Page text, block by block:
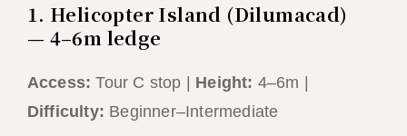
1. Helicopter Island (Dilumacad)
— 4–6m ledge
Access: Tour C stop | Height: 4–6m |
Difficulty: Beginner–Intermediate